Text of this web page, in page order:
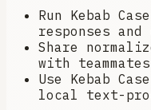
Run Kebab
responses
Share
with
Use Kebab
local text-